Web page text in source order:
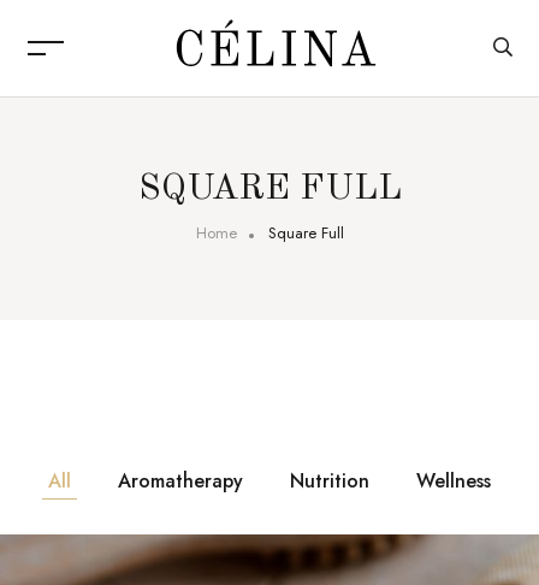
SQUARE FULL
Home Square Full
All Aromatherapy Nutrition Wellness